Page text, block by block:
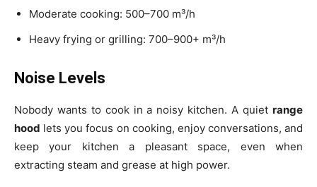
Moderate cooking: 500–700 m³/h
Heavy frying or grilling: 700–900+ m³/h
Noise Levels
Nobody wants to cook in a noisy kitchen. A quiet range
hood lets you focus on cooking, enjoy conversations, and
keep your kitchen a pleasant space, even when
extracting steam and grease at high power.